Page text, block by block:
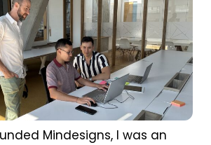
Mindesigns, I was an